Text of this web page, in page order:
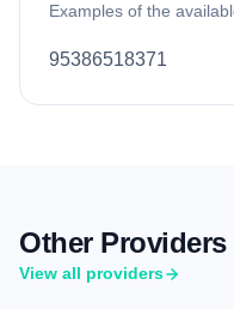
Examples of the
95386518371
Other
View all providers